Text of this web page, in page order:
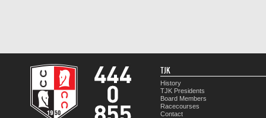
TJK
History
TJK Presidents
Board Members
Racecourses
Contact